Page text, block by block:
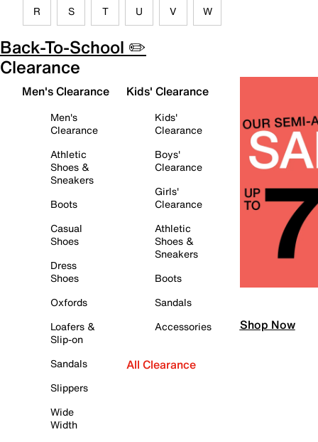
R S T U V W
Back-To-School ✏️
Clearance
Men's Clearance
Men's
Clearance
Athletic
Shoes &
Sneakers
Boots
Casual
Shoes
Dress
Shoes
Oxfords
Loafers &
Slip-on
Sandals
Slippers
Wide
Width
Kids' Clearance
Kids'
Clearance
Boys'
Clearance
Girls'
Clearance
Athletic
Shoes &
Sneakers
Boots
Sandals
Accessories
All Clearance
Shop Now